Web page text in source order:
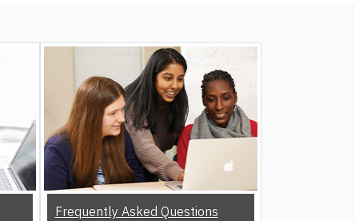
Frequently Asked Questions